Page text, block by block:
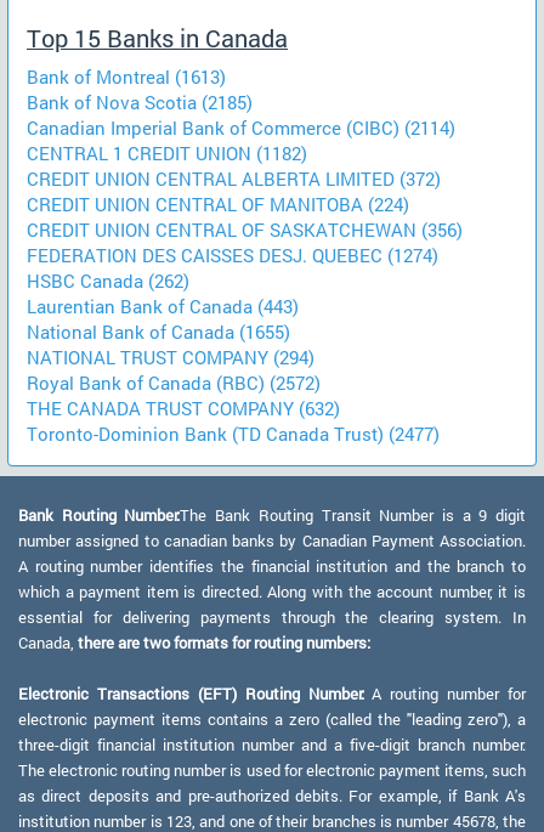
Top 15 Banks in Canada
Bank of Montreal (1613)
Bank of Nova Scotia (2185)
Canadian Imperial Bank of Commerce (CIBC) (2114)
CENTRAL 1 CREDIT UNION (1182)
CREDIT UNION CENTRAL ALBERTA LIMITED (372)
CREDIT UNION CENTRAL OF MANITOBA (224)
CREDIT UNION CENTRAL OF SASKATCHEWAN (356)
FEDERATION DES CAISSES DESJ. QUEBEC (1274)
HSBC Canada (262)
Laurentian Bank of Canada (443)
National Bank of Canada (1655)
NATIONAL TRUST COMPANY (294)
Royal Bank of Canada (RBC) (2572)
THE CANADA TRUST COMPANY (632)
Toronto-Dominion Bank (TD Canada Trust) (2477)
Bank Routing Number:The Bank Routing Transit Number is a 9 digit
number assigned to canadian banks by Canadian Payment Association.
A routing number identifies the financial institution and the branch to
which a payment item is directed. Along with the account number, it is
essential for delivering payments through the clearing system. In
Canada, there are two formats for routing numbers:
Electronic Transactions (EFT) Routing Number:A routing number for
electronic payment items contains a zero (called the "leading zero"), a
three-digit financial institution number and a five-digit branch number.
The electronic routing number is used for electronic payment items, such
as direct deposits and pre-authorized debits. For example, if Bank A's
institution number is 123, and one of their branches is number 45678, the